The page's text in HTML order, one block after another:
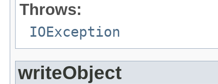
Throws:
IOException
writeObject